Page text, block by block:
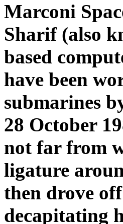
Marconi
Sharif (also
based
have been
submarines
28 October
not far from
ligature
then drove
decapitating